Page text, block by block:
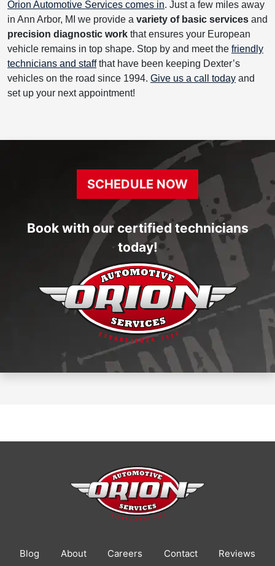
Orion Automotive Services comes in. Just a few miles away
in Ann Arbor, MI we provide a variety of basic services and
precision diagnostic work that ensures your European
vehicle remains in top shape. Stop by and meet the friendly
technicians and staffthat have been keeping Dexter’s
vehicles on the road since 1994. Give us a call today and
set up your next appointment!
SCHEDULE NOW
Book with our certified technicians
today!
Blog About Careers Contact Reviews